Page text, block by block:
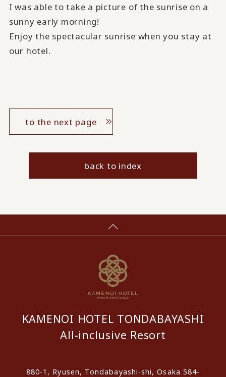
I was able to take a picture of the sunrise on a
sunny early morning!
Enjoy the spectacular sunrise when you stay at
our hotel.
to the next page
back to index
KAMENOI HOTEL TONDABAYASHI
All-inclusive Resort
880-1, Ryusen, Tondabayashi-shi, Osaka 584-